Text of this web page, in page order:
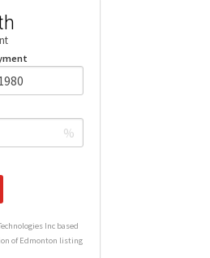
%
Inc based
of Edmonton listing